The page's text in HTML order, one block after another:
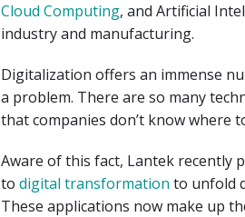
Cloud Computing, and Artificial
industry and manufacturing.
Digitalization offers an immense
a problem. There are so many
that companies don’t know where
Aware of this fact, Lantek recently
to digital transformation to unfold
These applications now make up